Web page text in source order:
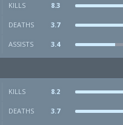
KILLS 8.3
DEATHS 3.7
ASSISTS 3.4
KILLS 8.2
DEATHS 3.7